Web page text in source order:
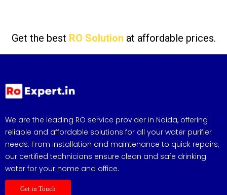
Get the best RO Solution at affordable prices.
We are the leading RO service provider in Noida, offering
reliable and affordable solutions for all your water purifier
needs. From installation and maintenance to quick repairs,
our certified technicians ensure clean and safe drinking
water for your home and office.
Get in Touch